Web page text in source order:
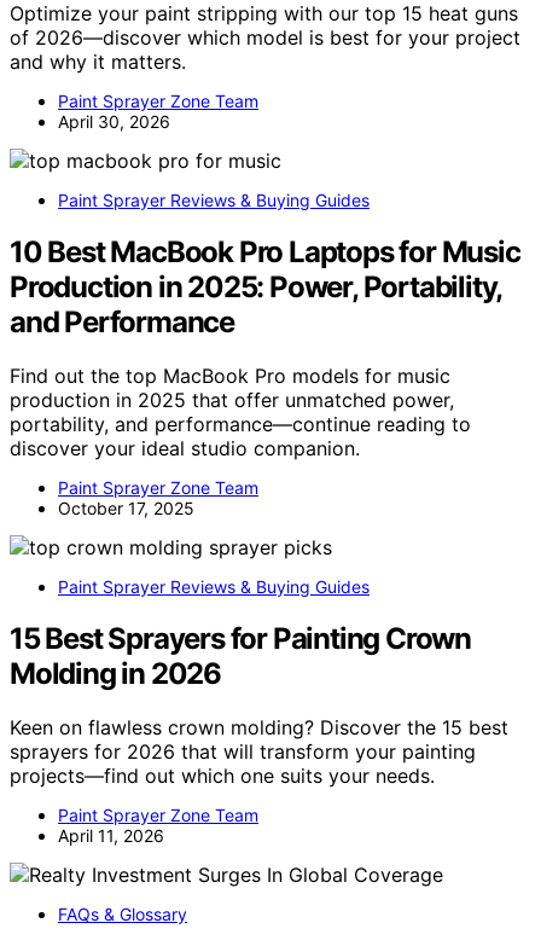
Optimize your paint stripping with our top 15 heat guns
of 2026—discover which model is best for your project
and why it matters.
Paint Sprayer Zone Team
April 30, 2026
Paint Sprayer Reviews & Buying Guides
10 Best MacBook Pro Laptops for Music
Production in 2025: Power, Portability,
and Performance
Find out the top MacBook Pro models for music
production in 2025 that offer unmatched power,
portability, and performance—continue reading to
discover your ideal studio companion.
Paint Sprayer Zone Team
October 17, 2025
Paint Sprayer Reviews & Buying Guides
15 Best Sprayers for Painting Crown
Molding in 2026
Keen on flawless crown molding? Discover the 15 best
sprayers for 2026 that will transform your painting
projects—find out which one suits your needs.
Paint Sprayer Zone Team
April 11, 2026
FAQs & Glossary